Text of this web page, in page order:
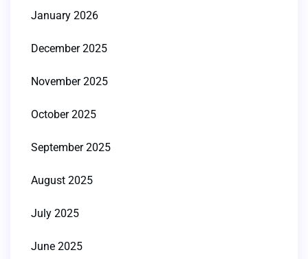
January 2026
December 2025
November 2025
October 2025
September 2025
August 2025
July 2025
June 2025